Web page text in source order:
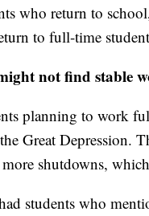
who return to
to full-time
not find stable
planning to work
Great Depression.
more shutdowns,
students who